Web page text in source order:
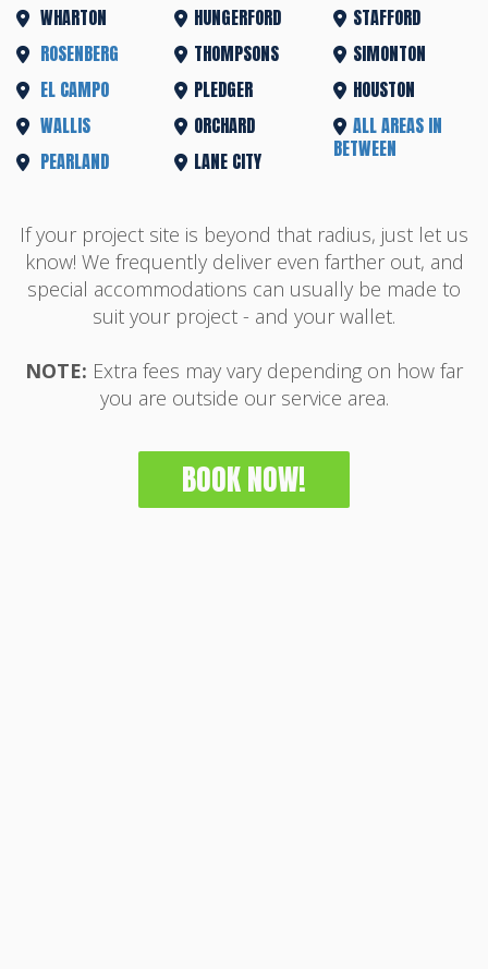
WHARTON
ROSENBERG
EL CAMPO
WALLIS
PEARLAND
HUNGERFORD
THOMPSONS
PLEDGER
ORCHARD
LANE CITY
STAFFORD
SIMONTON
HOUSTON
ALL AREAS IN
BETWEEN
If your project site is beyond that radius, just let us
know! We frequently deliver even farther out, and
special accommodations can usually be made to
suit your project - and your wallet.
NOTE: Extra fees may vary depending on how far
you are outside our service area.
BOOK NOW!